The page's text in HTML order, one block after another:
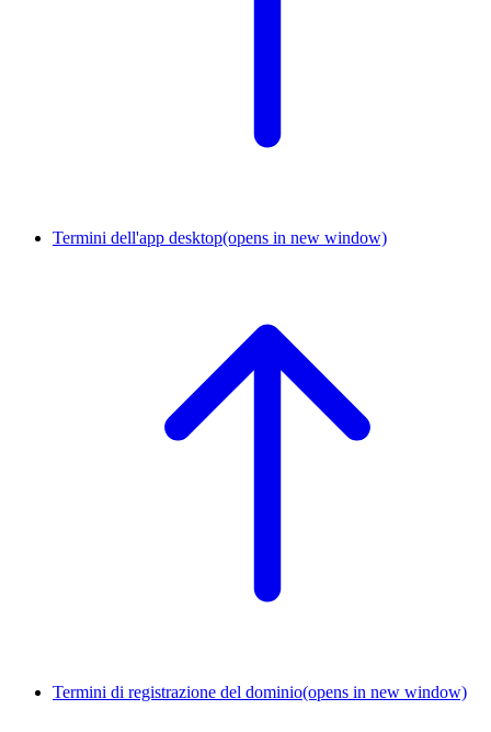
Termini dell'app desktop(opens in new window)
Termini di registrazione del dominio(opens in new window)